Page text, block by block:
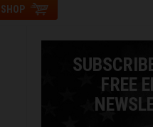
SHOP
FREE